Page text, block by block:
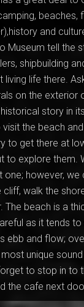
beaches,
and
Museum tell the
shipbuilding
living life there.
on the exterior
historical story in
the beach
to get there at
to explore them.
one; however, we
cliff, walk the
The beach is a
as it tends to
ebb and flow;
unique
to stop in to
the cafe next